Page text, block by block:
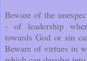
Beware of the
- of leadership
towards God or sin
Beware of virtues in